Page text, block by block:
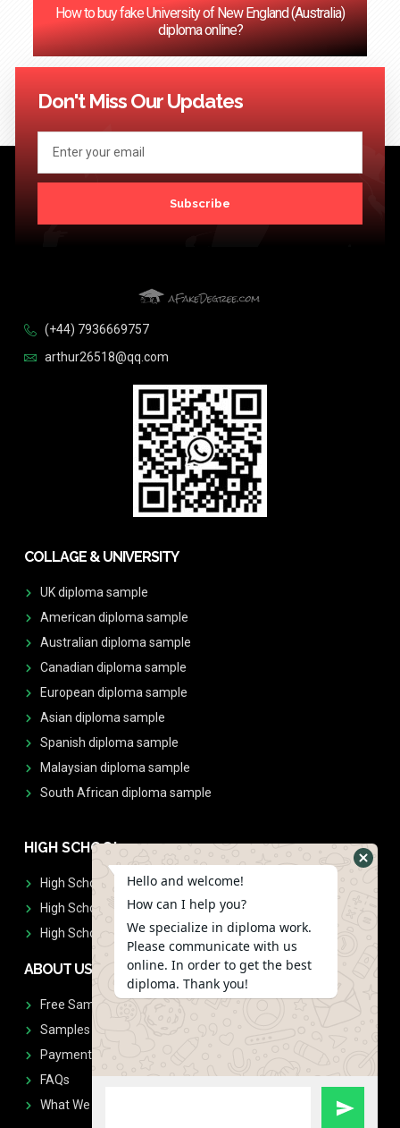
How to buy fake University of New England (Australia)
diploma online?
>>
Don't Miss Our Updates
Subscribe
(+44) 7936669757
arthur26518@qq.com
COLLAGE & UNIVERSITY
UK diploma sample
American diploma sample
Australian diploma sample
Canadian diploma sample
European diploma sample
Asian diploma sample
Spanish diploma sample
Malaysian diploma sample
South African diploma sample
HIGH SCHOOL
High School Diplomas
High School Transcript
High School Diplomas & Transcript
ABOUT US
Free Sample Request
Samples
Payment
FAQs
What We Don't Print
Hello and welcome!
How can I help you?
We specialize in diploma work.
Please communicate with us
online. In order to get the best
diploma. Thank you!